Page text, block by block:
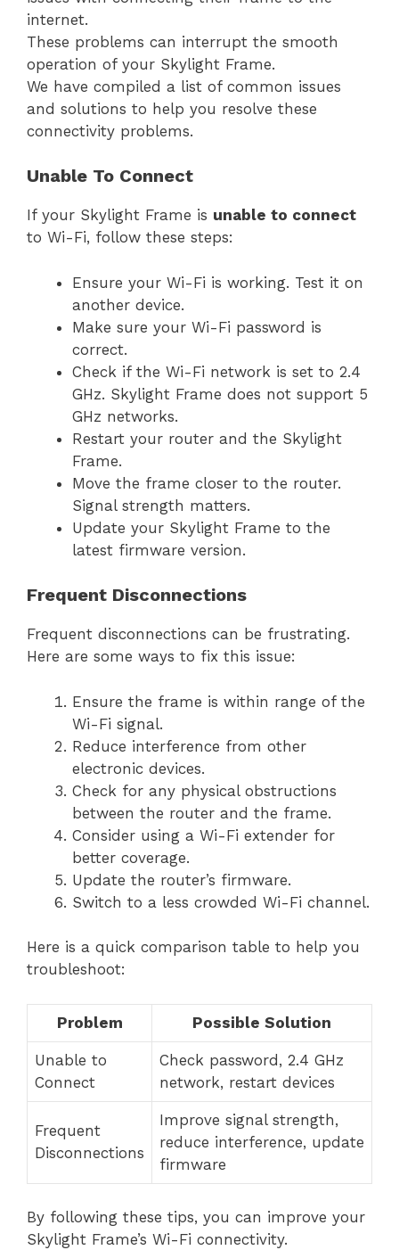
internet.
These problems can interrupt the smooth
operation of your Skylight Frame.
We have compiled a list of common issues
and solutions to help you resolve these
connectivity problems.
Unable To Connect
If your Skylight Frame is unable to connect
to Wi-Fi, follow these steps:
Ensure your Wi-Fi is working. Test it on
another device.
Make sure your Wi-Fi password is
correct.
Check if the Wi-Fi network is set to 2.4
GHz. Skylight Frame does not support 5
GHz networks.
Restart your router and the Skylight
Frame.
Move the frame closer to the router.
Signal strength matters.
Update your Skylight Frame to the
latest firmware version.
Frequent Disconnections
Frequent disconnections can be frustrating.
Here are some ways to fix this issue:
Ensure the frame is within range of the
Wi-Fi signal.
Reduce interference from other
electronic devices.
Check for any physical obstructions
between the router and the frame.
Consider using a Wi-Fi extender for
better coverage.
Update the router’s firmware.
Switch to a less crowded Wi-Fi channel.
Here is a quick comparison table to help you
troubleshoot:
Problem Possible Solution
Unable to
Connect
Check password, 2.4 GHz
network, restart devices
Frequent
Disconnections
Improve signal strength,
reduce interference, update
firmware
By following these tips, you can improve your
Skylight Frame’s Wi-Fi connectivity.